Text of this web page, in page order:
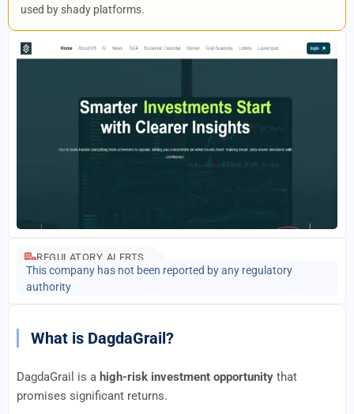
used by shady platforms.
REGULATORY ALERTS
This company has not been reported by any regulatory
authority
What is DagdaGrail?
DagdaGrail is a high-risk investment opportunity that
promises significant returns.